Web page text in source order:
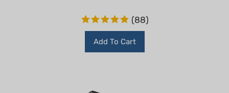
(88)
Add To Cart